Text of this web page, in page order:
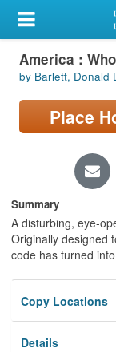
My Account
Library Card
Sign In
Locations/Hours
page)
Privacy
America :
by Barlett, Donald
Place
Summary
A disturbing, eye-
Originally designed
code has turned
Copy Locations
Details